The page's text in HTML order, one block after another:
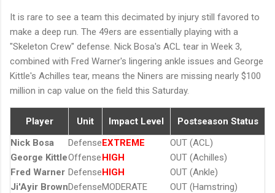
It is rare to see a team this decimated by injury still favored to
make a deep run. The 49ers are essentially playing with a
"Skeleton Crew" defense. Nick Bosa's ACL tear in Week 3,
combined with Fred Warner's lingering ankle issues and George
Kittle's Achilles tear, means the Niners are missing nearly $100
million in cap value on the field this Saturday.
Player Unit Impact Level
Postseason Status
Nick Bosa
DefenseEXTREME
OUT (ACL)
George KittleOffenseHIGH
OUT (Achilles)
Fred Warner DefenseHIGH
OUT (Ankle)
Ji'Ayir BrownDefenseMODERATE OUT (Hamstring)